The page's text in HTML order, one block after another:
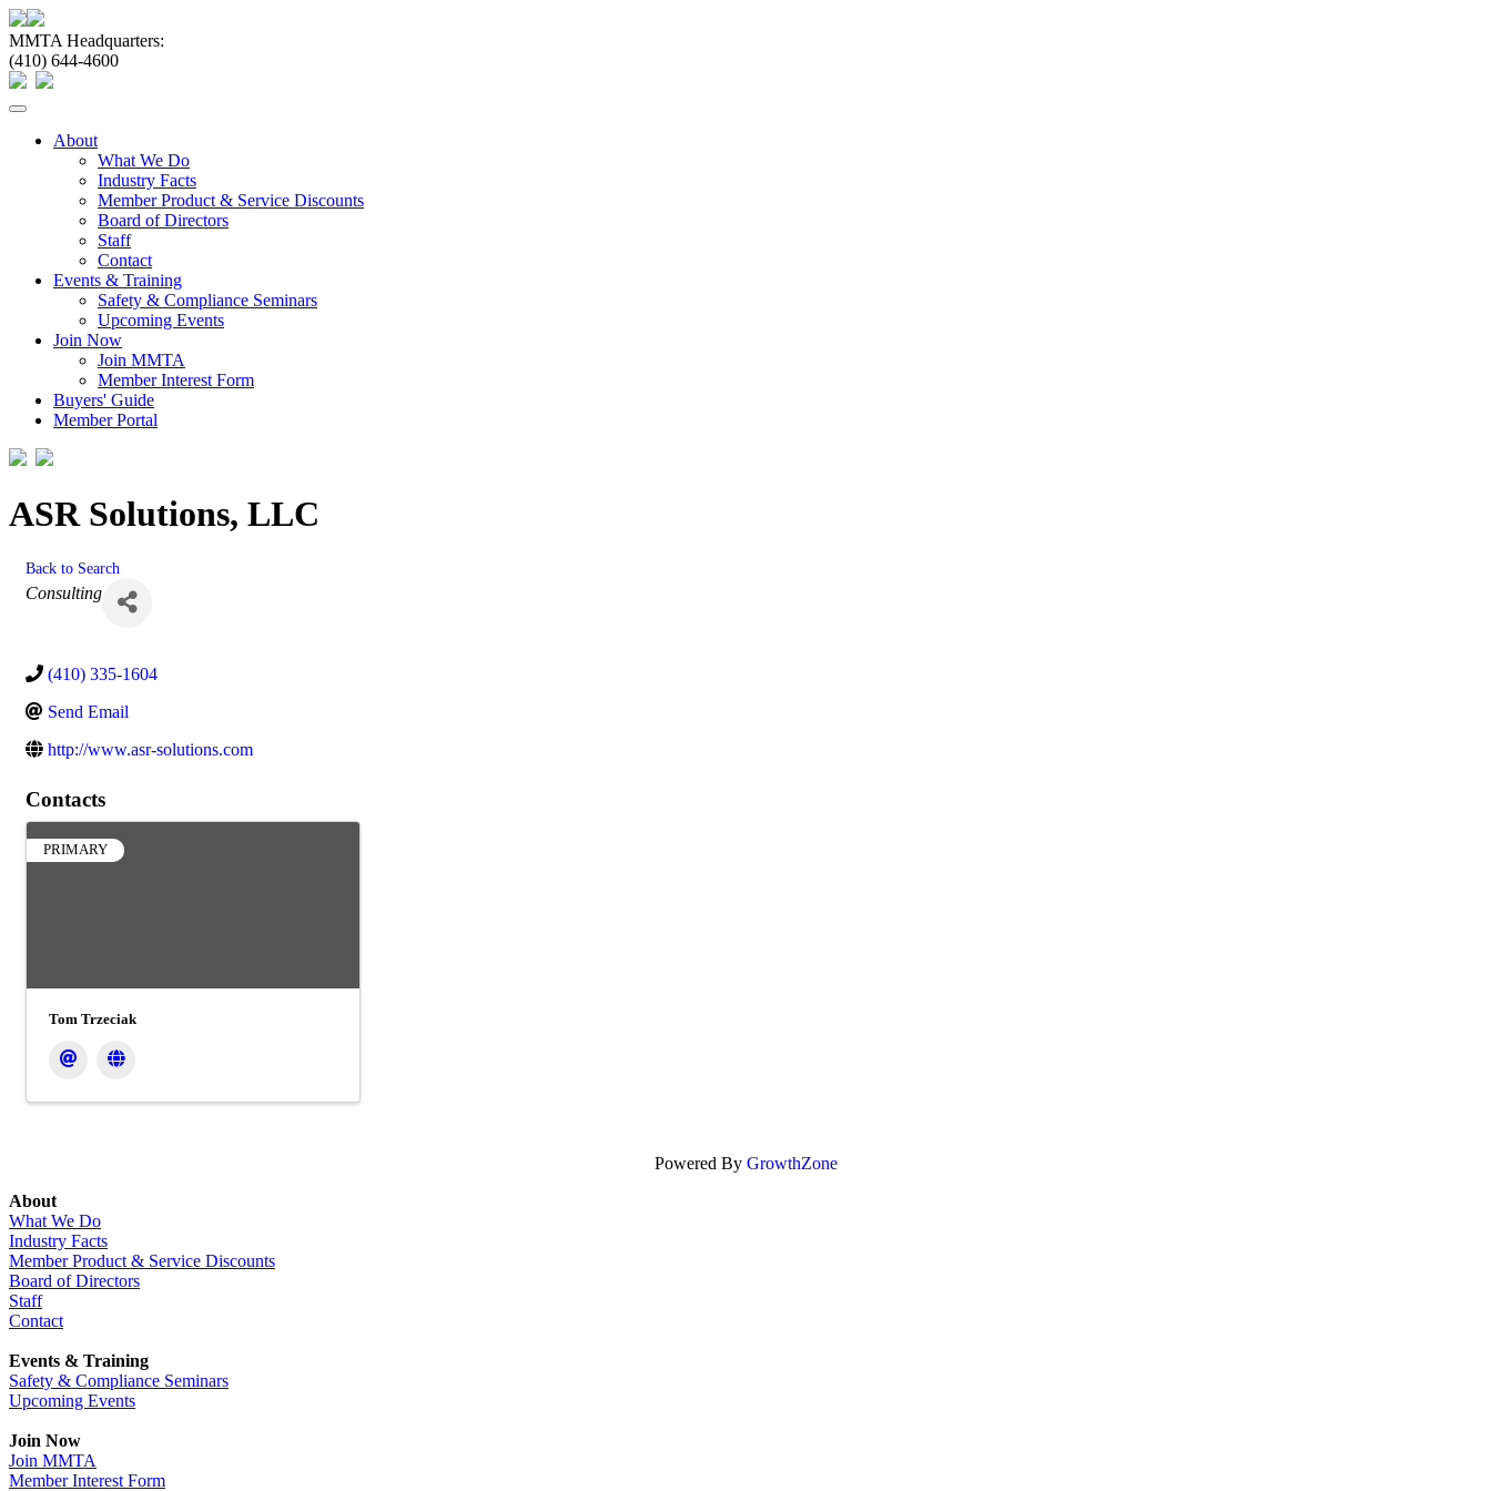
MMTA Headquarters:
(410) 644-4600
Toggle
navigationAbout
What We Do
Industry Facts
Member Product & Service Discounts
Board of Directors
Staff
Contact
Events & Training
Safety & Compliance Seminars
Upcoming Events
Join Now
Join MMTA
Member Interest Form
Buyers' Guide
Member Portal
ASR Solutions, LLC
Back to Search
Categories
Consulting
(410) 335-1604
Send Email
http://www.asr-solutions.com
Contacts
PRIMARY
Tom Trzeciak
Powered By GrowthZone
About
What We Do
Industry Facts
Member Product & Service Discounts
Board of Directors
Staff
Contact
Events & Training
Safety & Compliance Seminars
Upcoming Events
Join Now
Join MMTA
Member Interest Form